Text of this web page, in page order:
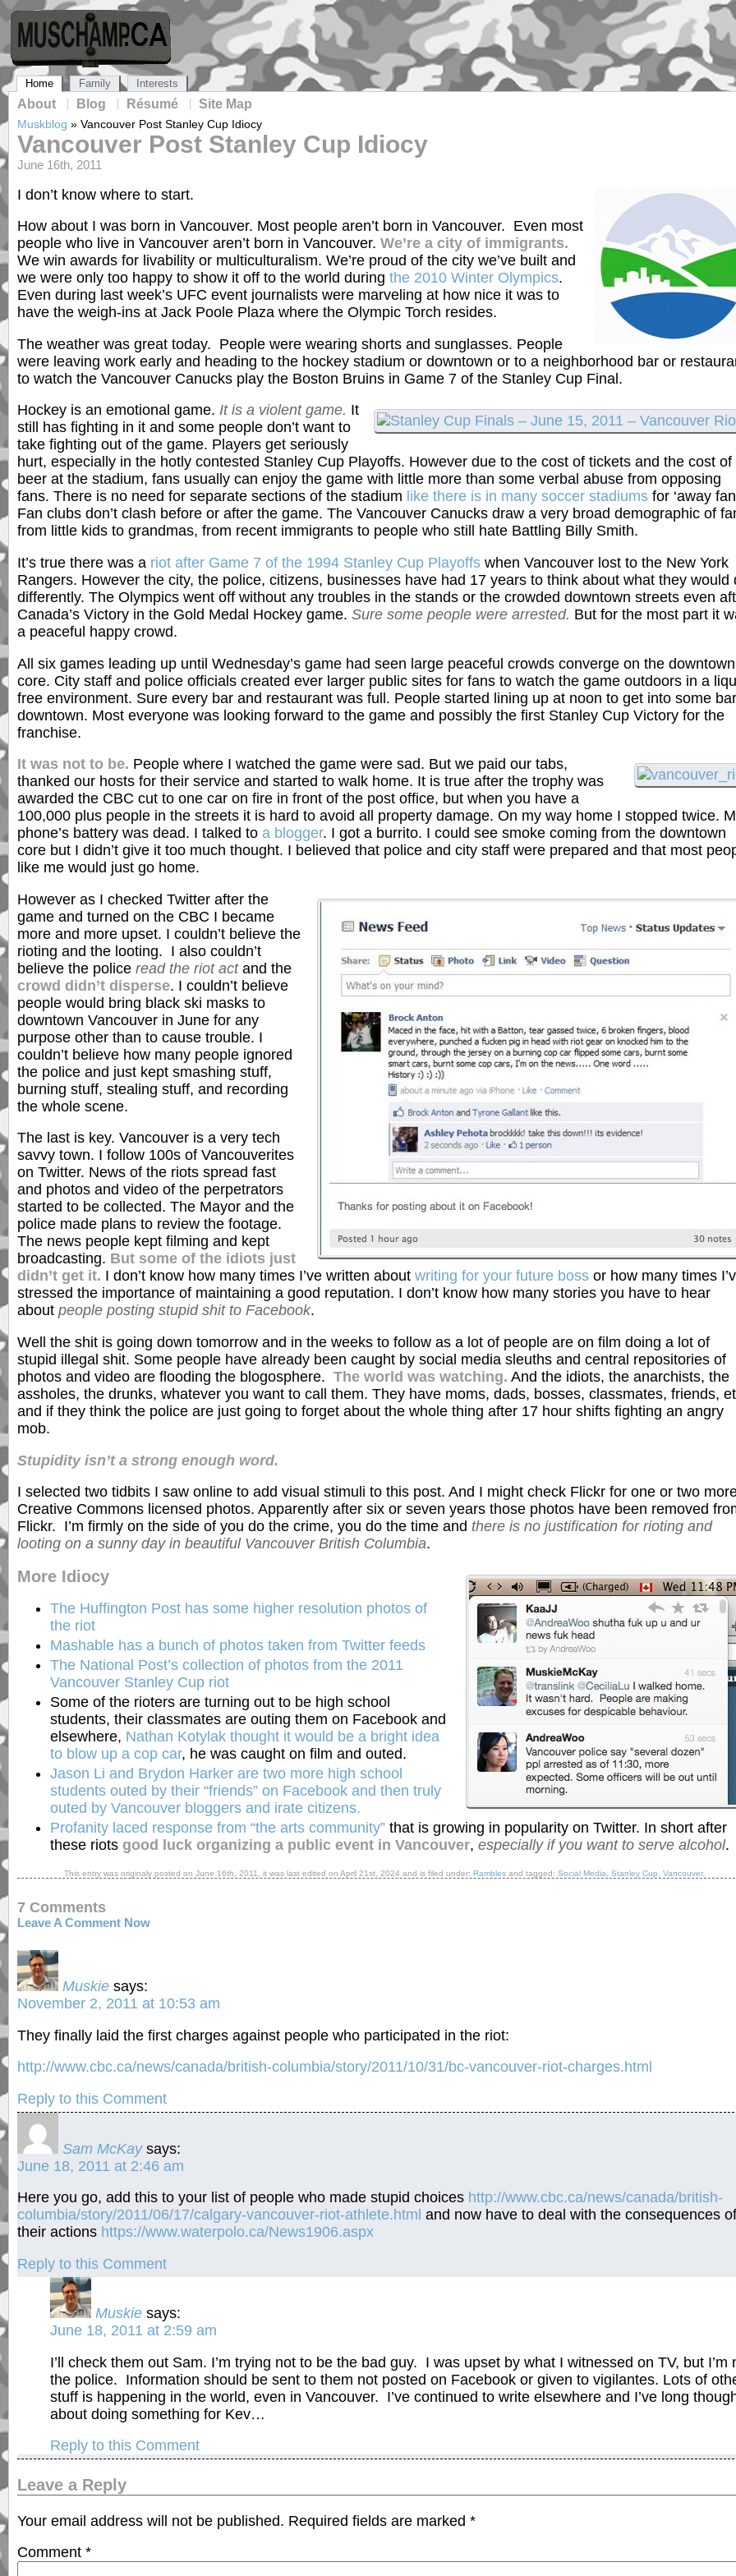
Home
About Blog Résumé Site Map
Family Interests
Muskblog » Vancouver Post Stanley Cup Idiocy
Vancouver Post Stanley Cup Idiocy
June 16th, 2011
I don’t know where to start.
How about I was born in Vancouver. Most people aren’t born in Vancouver. Even most
people who live in Vancouver aren’t born in Vancouver. We’re a city of immigrants.
We win awards for livability or multiculturalism. We’re proud of the city we’ve built and
we were only too happy to show it off to the world during the 2010 Winter Olympics.
Even during last week’s UFC event journalists were marveling at how nice it was to
have the weigh-ins at Jack Poole Plaza where the Olympic Torch resides.
The weather was great today. People were wearing shorts and sunglasses. People
were leaving work early and heading to the hockey stadium or downtown or to a neighborhood bar or
to watch the Vancouver Canucks play the Boston Bruins in Game 7 of the Stanley Cup Final.
Hockey is an emotional game. It is a violent game. It
still has fighting in it and some people don’t want to
take fighting out of the game. Players get seriously
hurt, especially in the hotly contested Stanley Cup Playoffs. However due to the cost of tickets and the cost of
beer at the stadium, fans usually can enjoy the game with little more than some verbal abuse from opposing
fans. There is no need for separate sections of the stadium like there is in many soccer stadiums for ‘away
Fan clubs don’t clash before or after the game. The Vancouver Canucks draw a very broad demographic of
from little kids to grandmas, from recent immigrants to people who still hate Battling Billy Smith.
It’s true there was a riot after Game 7 of the 1994 Stanley Cup Playoffs when Vancouver lost to the New York
Rangers. However the city, the police, citizens, businesses have had 17 years to think about what they would
differently. The Olympics went off without any troubles in the stands or the crowded downtown streets even
Canada’s Victory in the Gold Medal Hockey game. Sure some people were arrested. But for the most part it
a peaceful happy crowd.
All six games leading up until Wednesday’s game had seen large peaceful crowds converge on the downtown
core. City staff and police officials created ever larger public sites for fans to watch the game outdoors in a
free environment. Sure every bar and restaurant was full. People started lining up at noon to get into some
downtown. Most everyone was looking forward to the game and possibly the first Stanley Cup Victory for the
franchise.
It was not to be. People where I watched the game were sad. But we paid our tabs,
thanked our hosts for their service and started to walk home. It is true after the trophy was
awarded the CBC cut to one car on fire in front of the post office, but when you have a
100,000 plus people in the streets it is hard to avoid all property damage. On my way home I stopped twice.
phone’s battery was dead. I talked to a blogger. I got a burrito. I could see smoke coming from the downtown
core but I didn’t give it too much thought. I believed that police and city staff were prepared and that most
like me would just go home.
However as I checked Twitter after the
game and turned on the CBC I became
more and more upset. I couldn’t believe the
rioting and the looting. I also couldn’t
believe the police read the riot actand the
crowd didn’t disperse. I couldn’t believe
people would bring black ski masks to
downtown Vancouver in June for any
purpose other than to cause trouble. I
couldn’t believe how many people ignored
the police and just kept smashing stuff,
burning stuff, stealing stuff, and recording
the whole scene.
The last is key. Vancouver is a very tech
savvy town. I follow 100s of Vancouverites
on Twitter. News of the riots spread fast
and photos and video of the perpetrators
started to be collected. The Mayor and the
police made plans to review the footage.
The news people kept filming and kept
broadcasting. But some of the idiots just
didn’t get it. I don’t know how many times I’ve written about writing for your future boss or how many times
stressed the importance of maintaining a good reputation. I don’t know how many stories you have to hear
about people posting stupid shit to Facebook.
Well the shit is going down tomorrow and in the weeks to follow as a lot of people are on film doing a lot of
stupid illegal shit. Some people have already been caught by social media sleuths and central repositories of
photos and video are flooding the blogosphere. The world was watching. And the idiots, the anarchists, the
assholes, the drunks, whatever you want to call them. They have moms, dads, bosses, classmates, friends,
and if they think the police are just going to forget about the whole thing after 17 hour shifts fighting an angry
mob.
Stupidity isn’t a strong enough word.
I selected two tidbits I saw online to add visual stimuli to this post. And I might check Flickr for one or two
Creative Commons licensed photos. Apparently after six or seven years those photos have been removed
Flickr. I’m firmly on the side of you do the crime, you do the time and there is no justification for rioting and
looting on a sunny day in beautiful Vancouver British Columbia.
More Idiocy
The Huffington Post has some higher resolution photos of
the riot
Mashable has a bunch of photos taken from Twitter feeds
The National Post’s collection of photos from the 2011
Vancouver Stanley Cup riot
Some of the rioters are turning out to be high school
students, their classmates are outing them on Facebook and
elsewhere, Nathan Kotylak thought it would be a bright idea
to blow up a cop car, he was caught on film and outed.
Jason Li and Brydon Harker are two more high school
students outed by their “friends” on Facebook and then truly
outed by Vancouver bloggers and irate citizens.
Profanity laced response from “the arts community” that is growing in popularity on Twitter. In short after
these riots good luck organizing a public event in Vancouver, especially if you want to serve alcohol.
This entry was originaly posted on June 16th, 2011 , it was last edited on April 21st, 2024 and is filed under: Ramblesand tagged: Social Media Stanley Cup Vancouver.
7 Comments
Leave A Comment Now
Muskie says:
November 2, 2011 at 10:53 am
They finally laid the first charges against people who participated in the riot:
http://www.cbc.ca/news/canada/british-columbia/story/2011/10/31/bc-vancouver-riot-charges.html
Reply to this Comment
Sam McKay says:
June 18, 2011 at 2:46 am
Here you go, add this to your list of people who made stupid choices http://www.cbc.ca/news/canada/british-
columbia/story/2011/06/17/calgary-vancouver-riot-athlete.html and now have to deal with the consequences of
their actions https://www.waterpolo.ca/News1906.aspx
Reply to this Comment
Muskie says:
June 18, 2011 at 2:59 am
I’ll check them out Sam. I’m trying not to be the bad guy. I was upset by what I witnessed on TV, but I’m
the police. Information should be sent to them not posted on Facebook or given to vigilantes. Lots of
stuff is happening in the world, even in Vancouver. I’ve continued to write elsewhere and I’ve long
about doing something for Kev…
Reply to this Comment
Leave a Reply
Your email address will not be published. Required fields are marked *
Comment *